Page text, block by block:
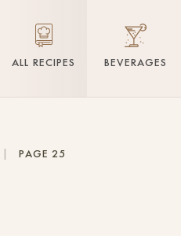
ALL RECIPES BEVERAGES
| PAGE 25